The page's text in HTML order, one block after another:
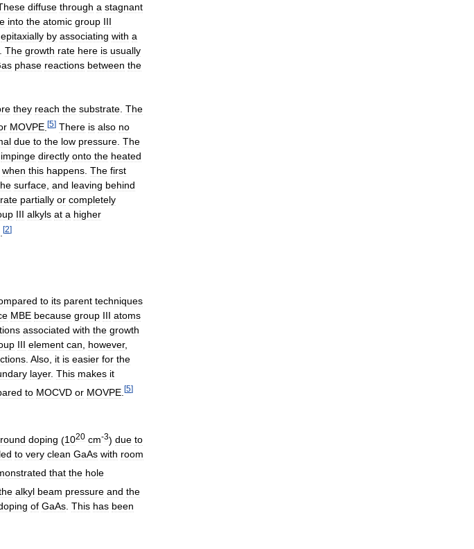
diffuse through a stagnant
into the atomic group III
epitaxially by associating with a
The growth rate here is usually
phase reactions between the
they reach the substrate The
MOVPE [5] There is also no
due to the low pressure. The
impinge directly onto the heated
when this happens. The first
surface, and leaving behind
partially or completely
III alkyls at a higher
[2]
to its parent techniques
MBE because group III atoms
associated with the growth
III element can however,
Also it is easier for the
layer. This makes it
to MOCVD or MOVPE [5]
doping (1020 cm-3) due to
led to very clean GaAs with room
that the hole
alkyl beam pressure and the
of GaAs This has been